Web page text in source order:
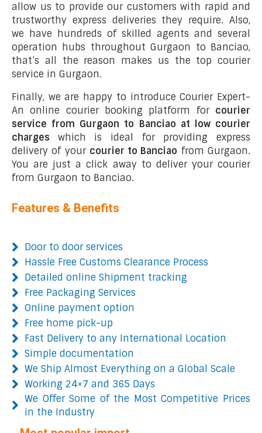
allow us to provide our customers with rapid and
trustworthy express deliveries they require. Also,
we have hundreds of skilled agents and several
operation hubs throughout Gurgaon to Banciao,
that’s all the reason makes us the top courier
service in Gurgaon.
Finally, we are happy to introduce Courier Expert-
An online courier booking platform for courier
service from Gurgaon to Banciao at low courier
charges which is ideal for providing express
delivery of your courier to Banciao from Gurgaon.
You are just a click away to deliver your courier
from Gurgaon to Banciao.
Features & Benefits
Door to door services
Hassle Free Customs Clearance Process
Detailed online Shipment tracking
Free Packaging Services
Online payment option
Free home pick-up
Fast Delivery to any International Location
Simple documentation
We Ship Almost Everything on a Global Scale
Working 24×7 and 365 Days
We Offer Some of the Most Competitive Prices
in the Industry